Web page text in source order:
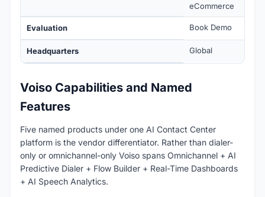
eCommerce
Evaluation Book Demo
Headquarters Global
Voiso Capabilities and Named
Features
Five named products under one AI Contact Center
platform is the vendor differentiator. Rather than dialer-
only or omnichannel-only Voiso spans Omnichannel + AI
Predictive Dialer + Flow Builder + Real-Time Dashboards
+ AI Speech Analytics.